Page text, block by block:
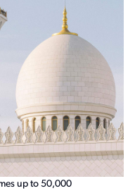
up to 50,000